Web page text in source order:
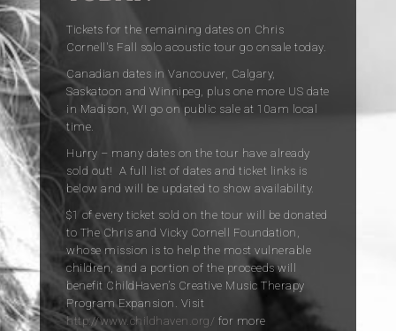
Tickets for the remaining dates on Chris
Cornell's Fall solo acoustic tour go onsale today.
Canadian dates in Vancouver, Calgary,
Saskatoon and Winnipeg, plus one more US date
in Madison, WI go on public sale at 10am local
time.
Hurry – many dates on the tour have already
sold out! A full list of dates and ticket links is
below and will be updated to show availability.
$1 of every ticket sold on the tour will be donated
to The Chris and Vicky Cornell Foundation,
whose mission is to help the most vulnerable
children, and a portion of the proceeds will
benefit ChildHaven’s Creative Music Therapy
Program Expansion. Visit
http://www.childhaven.org/ for more